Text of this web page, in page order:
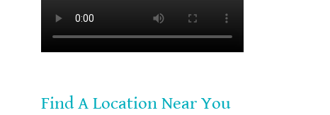
Find A Location Near You